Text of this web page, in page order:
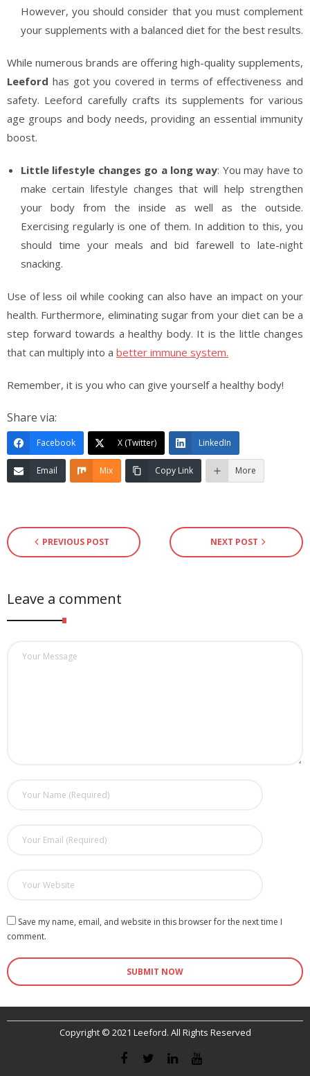
However, you should consider that you must complement
your supplements with a balanced diet for the best results.
While numerous brands are offering high-quality supplements,
Leeford has got you covered in terms of effectiveness and
safety. Leeford carefully crafts its supplements for various
age groups and body needs, providing an essential immunity
boost.
Little lifestyle changes go a long way: You may have to
make certain lifestyle changes that will help strengthen
your body from the inside as well as the outside.
Exercising regularly is one of them. In addition to this, you
should time your meals and bid farewell to late-night
snacking.
Use of less oil while cooking can also have an impact on your
health. Furthermore, eliminating sugar from your diet can be a
step forward towards a healthy body. It is the little changes
that can multiply into a better immune system.
Remember, it is you who can give yourself a healthy body!
Share via:
Facebook X (Twitter) LinkedIn
Email Mix Copy Link More
PREVIOUS POST NEXT POST
Leave a comment
Save my name, email, and website in this browser for the next time I
comment.
Copyright © 2021 Leeford. All Rights Reserved